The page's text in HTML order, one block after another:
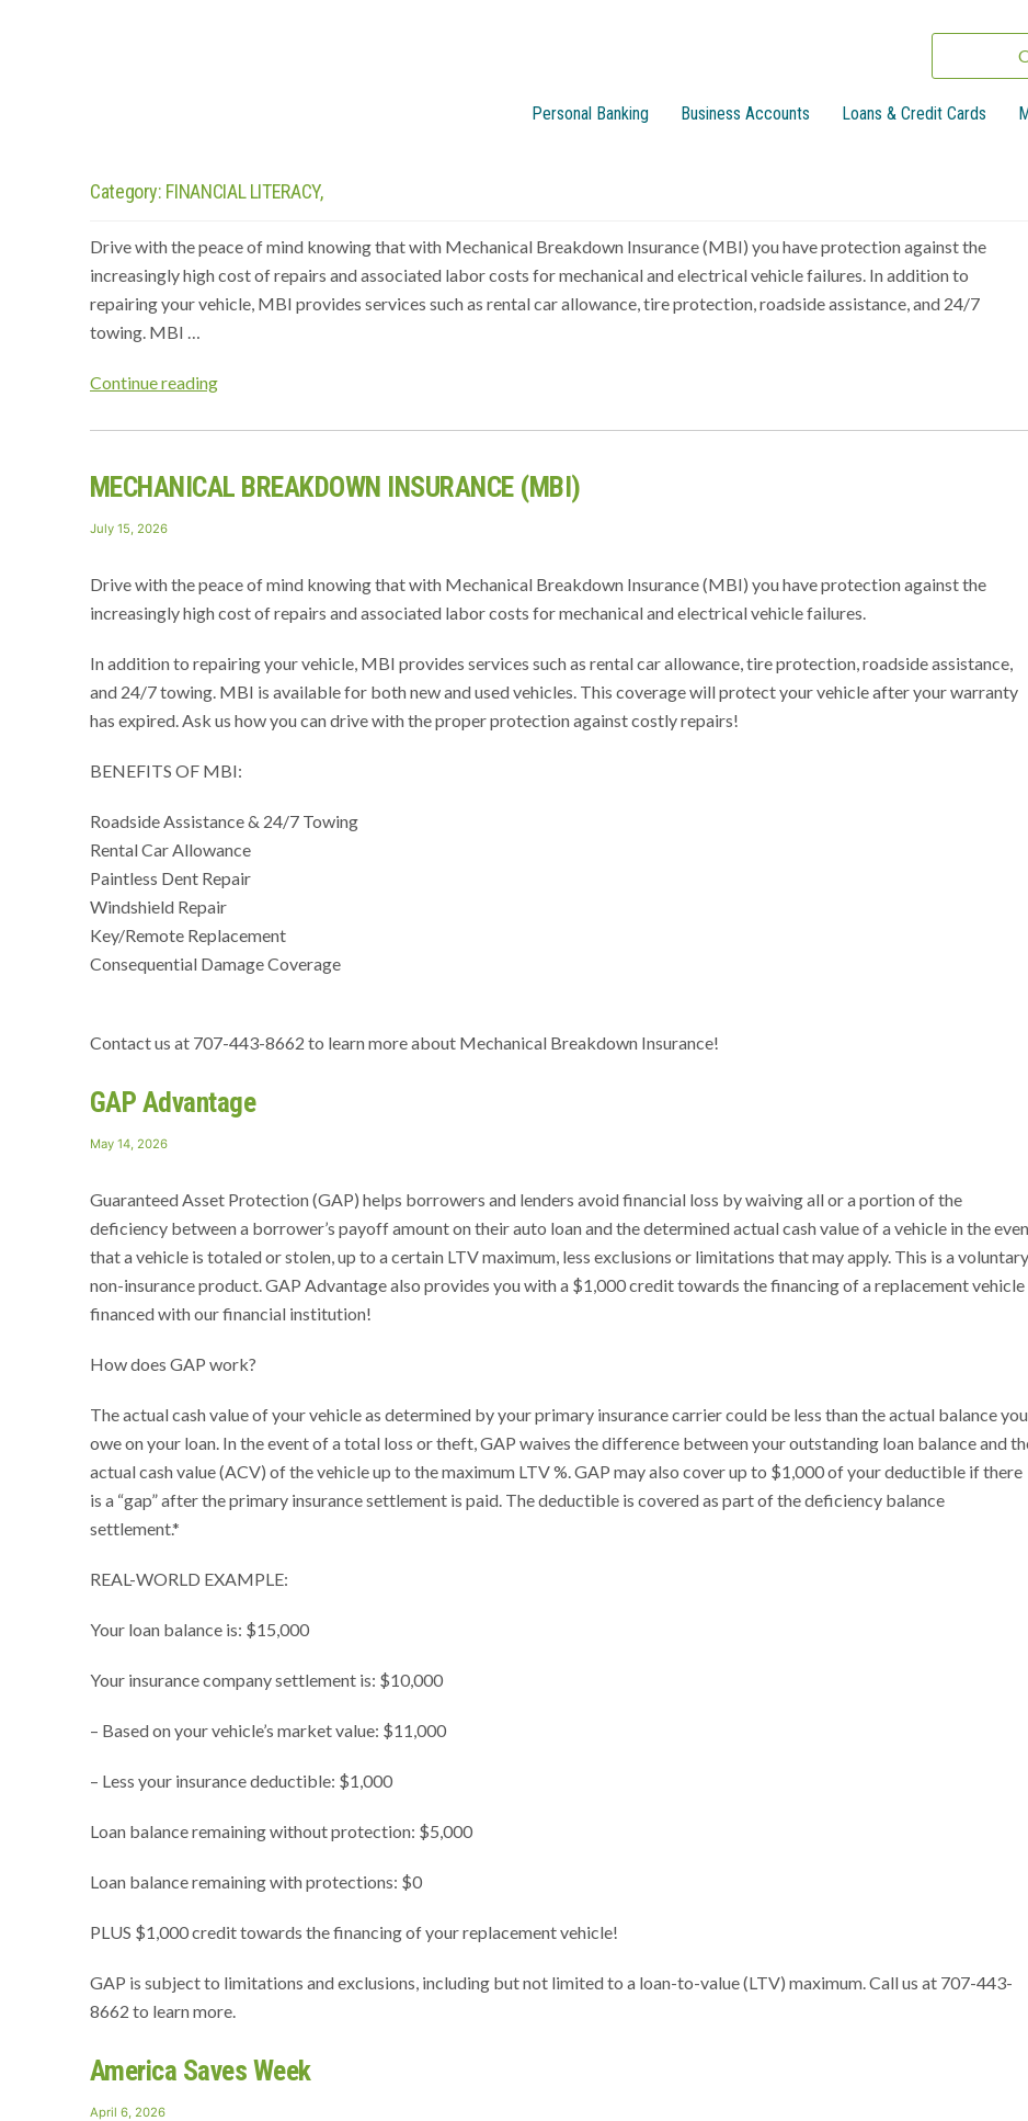
Personal Banking Business Accounts Loans & Credit Cards
Category: FINANCIAL LITERACY,
Drive with the peace of mind knowing that with Mechanical Breakdown Insurance (MBI) you have protection against the
increasingly high cost of repairs and associated labor costs for mechanical and electrical vehicle failures. In addition to
repairing your vehicle, MBI provides services such as rental car allowance, tire protection, roadside assistance, and 24/7
towing. MBI …
Continue reading“MECHANICAL
INSURANCE
MECHANICAL BREAKDOWN INSURANCE (MBI)
Posted
July 15, 2026
Drive with the peace of mind knowing that with Mechanical Breakdown Insurance (MBI) you have protection against the
increasingly high cost of repairs and associated labor costs for mechanical and electrical vehicle failures.
In addition to repairing your vehicle, MBI provides services such as rental car allowance, tire protection, roadside assistance,
and 24/7 towing. MBI is available for both new and used vehicles. This coverage will protect your vehicle after your warranty
has expired. Ask us how you can drive with the proper protection against costly repairs!
BENEFITS OF MBI:
Roadside Assistance & 24/7 Towing
Rental Car Allowance
Paintless Dent Repair
Windshield Repair
Key/Remote Replacement
Consequential Damage Coverage
Contact us at 707-443-8662 to learn more about Mechanical Breakdown Insurance!
GAP Advantage
Posted
May 14, 2026
Guaranteed Asset Protection (GAP) helps borrowers and lenders avoid financial loss by waiving all or a portion of the
deficiency between a borrower’s payoff amount on their auto loan and the determined actual cash value of a vehicle in the
that a vehicle is totaled or stolen, up to a certain LTV maximum, less exclusions or limitations that may apply. This is a
non-insurance product. GAP Advantage also provides you with a $1,000 credit towards the financing of a replacement vehicle
financed with our financial institution!
How does GAP work?
The actual cash value of your vehicle as determined by your primary insurance carrier could be less than the actual balance you
owe on your loan. In the event of a total loss or theft, GAP waives the difference between your outstanding loan balance and
actual cash value (ACV) of the vehicle up to the maximum LTV %. GAP may also cover up to $1,000 of your deductible if there
is a “gap” after the primary insurance settlement is paid. The deductible is covered as part of the deficiency balance
settlement.*
REAL-WORLD EXAMPLE:
Your loan balance is: $15,000
Your insurance company settlement is: $10,000
– Based on your vehicle’s market value: $11,000
– Less your insurance deductible: $1,000
Loan balance remaining without protection: $5,000
Loan balance remaining with protections: $0
PLUS $1,000 credit towards the financing of your replacement vehicle!
GAP is subject to limitations and exclusions, including but not limited to a loan-to-value (LTV) maximum. Call us at 707-443-
8662 to learn more.
America Saves Week
Posted
April 6, 2026